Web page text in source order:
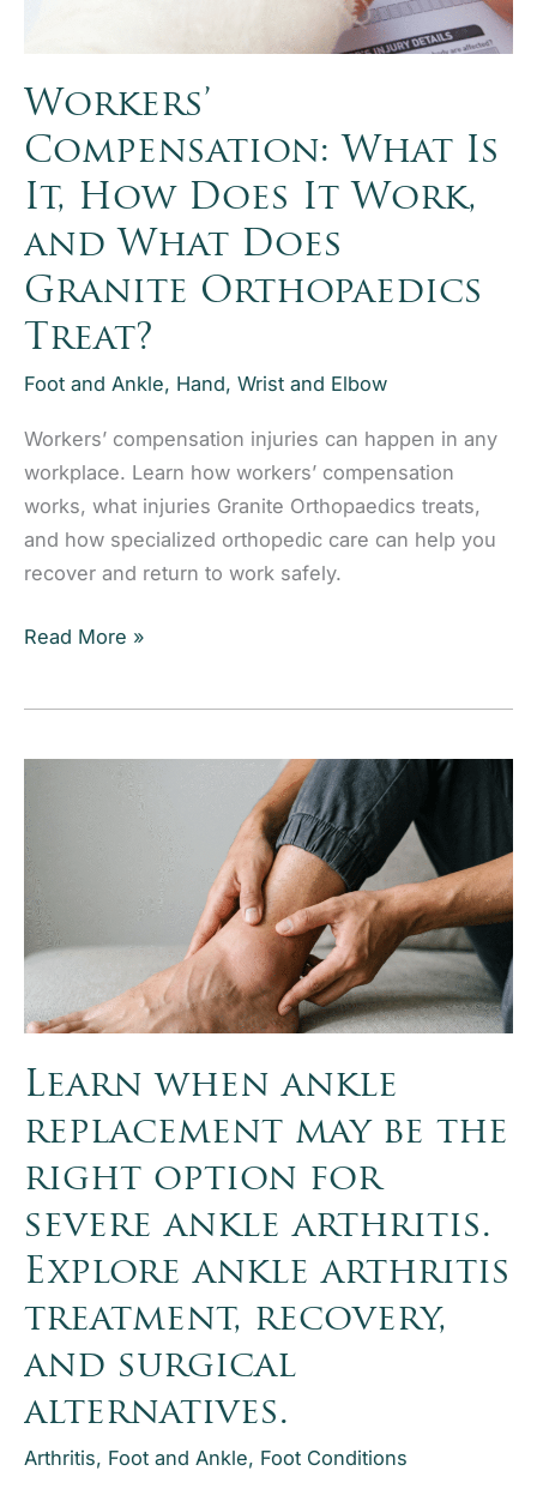
When
Seek
Care
Workers’
Compensation: What Is
It, How Does It Work,
and What Does
Granite Orthopaedics
Treat?
Foot and Ankle, Hand, Wrist and Elbow
Workers’ compensation injuries can happen in any
workplace. Learn how workers’ compensation
works, what injuries Granite Orthopaedics treats,
and how specialized orthopedic care can help you
recover and return to work safely.
Workers’
Work,
and
Granite
Orthopaedics
Read More »
Learn when ankle
replacement may be the
right option for
severe ankle arthritis.
Explore ankle arthritis
treatment, recovery,
and surgical
alternatives.
Arthritis, Foot and Ankle, Foot Conditions